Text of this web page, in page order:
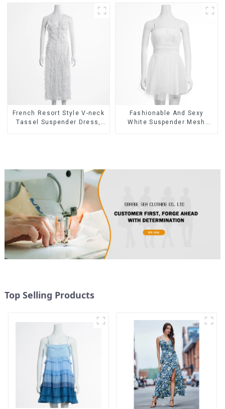
Dress
French Resort Style V-neck
Tassel Suspender Dress,
Fashionable And Sexy
White Suspender Mesh
Top Selling Products